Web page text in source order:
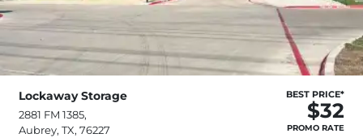
Lockaway Storage
2881 FM 1385,
Aubrey, TX, 76227
BEST PRICE*
$32
PROMO RATE